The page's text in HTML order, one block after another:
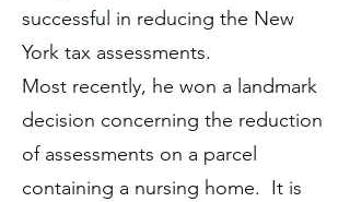
successful in reducing the New
York tax assessments.
Most recently, he won a landmark
decision concerning the reduction
of assessments on a parcel
containing a nursing home. It is